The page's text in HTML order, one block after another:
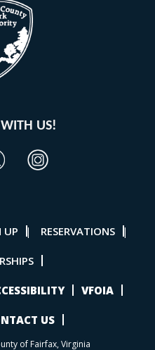
US!
UP | RESERVATIONS |
VFOIA
US
of Fairfax, Virginia